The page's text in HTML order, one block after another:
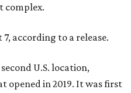
complex.
according to a release.
U.S. location,
opened in 2019. It was first